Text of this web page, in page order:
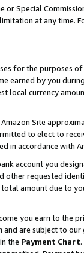
Special
at any time.
for the purposes
earned by you
local currency
Site
to elect to
in accordance with
account you
requested
amount due to
you earn to the
are subject to
the Payment Chart